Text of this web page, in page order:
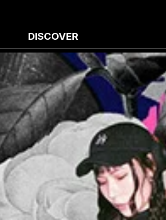
DISCOVER